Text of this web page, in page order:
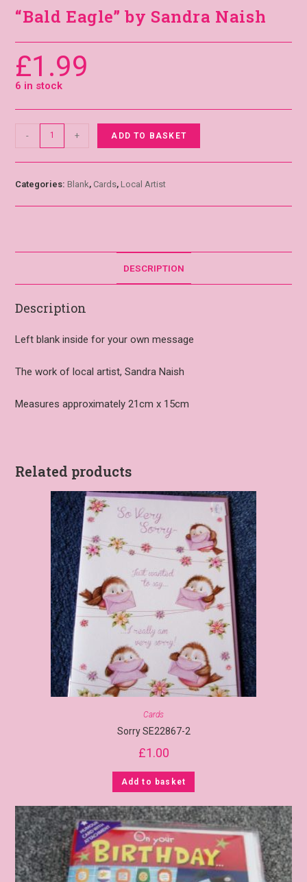
“Bald Eagle” by Sandra Naish
£1.99
6 in stock
- + ADD TO BASKET
Categories:Blank, Cards,Local Artist
DESCRIPTION
Description
Left blank inside for your own message
The work of local artist, Sandra Naish
Measures approximately 21cm x 15cm
Related products
Cards
Sorry SE22867-2
£1.00
Add to basket